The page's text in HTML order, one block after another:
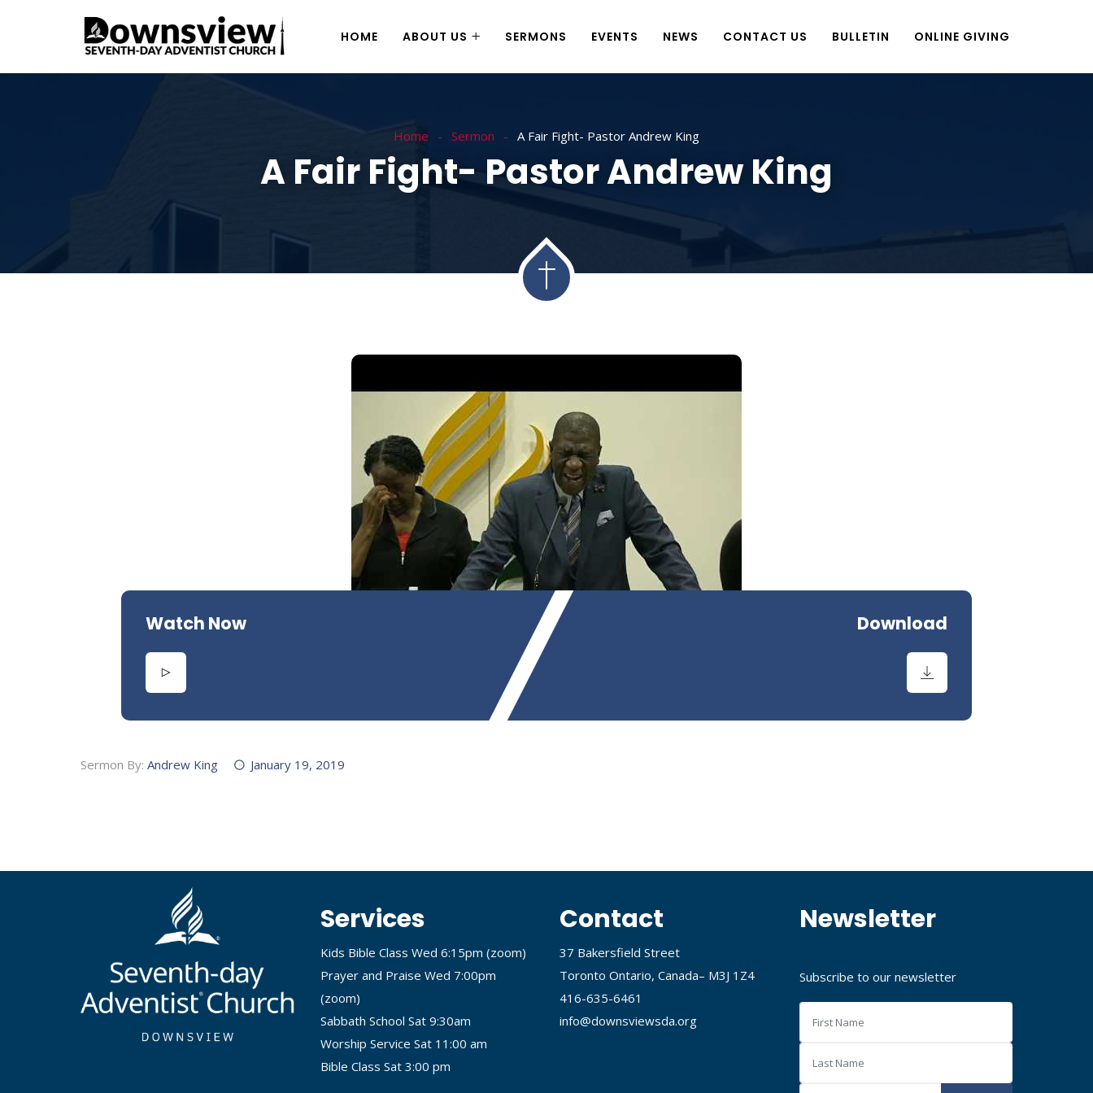
HOME ABOUT US SERMONS EVENTS NEWS CONTACT US BULLETIN ONLINE GIVING
Home Sermon A Fair Fight- Pastor Andrew King
A Fair Fight- Pastor Andrew King
Watch Now Download
Sermon By: Andrew King January 19, 2019
Services
Kids Bible Class Wed 6:15pm (zoom)
Prayer and Praise Wed 7:00pm
(zoom)
Sabbath School Sat 9:30am
Worship Service Sat 11:00 am
Bible Class Sat 3:00 pm
Contact
37 Bakersfield Street
Toronto Ontario, Canada– M3J 1Z4
416-635-6461
info@downsviewsda.org
Newsletter
Subscribe to our newsletter